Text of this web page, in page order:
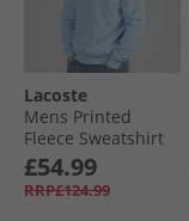
Lacoste
Mens Printed
Fleece Sweatshirt
Pale Blue
£54.99
RRP£124.99